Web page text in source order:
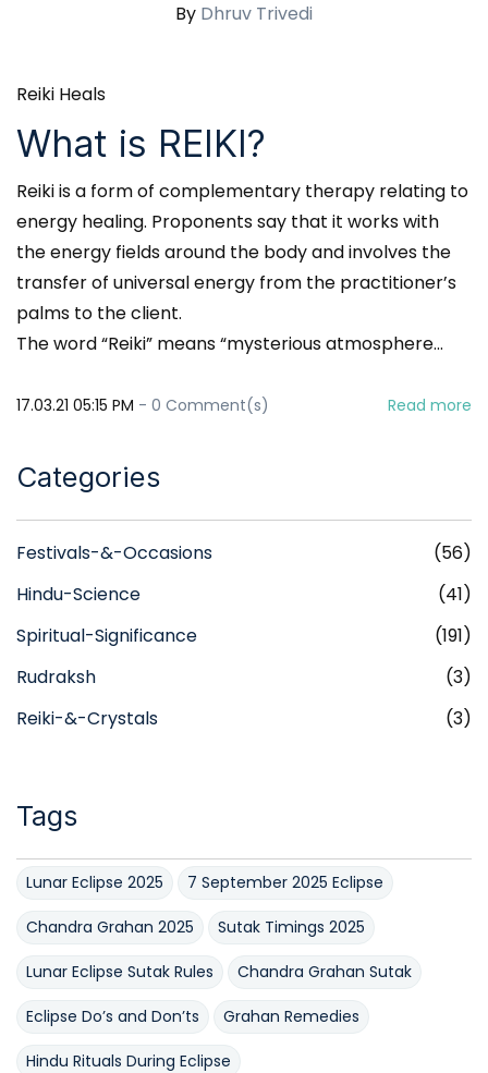
By Dhruv Trivedi
Reiki Heals
What is REIKI?
Reiki is a form of complementary therapy relating to
energy healing. Proponents say that it works with
the energy fields around the body and involves the
transfer of universal energy from the practitioner’s
palms to the client.
The word “Reiki” means “mysterious atmosphere...
17.03.21 05:15 PM - 0 Comment(s) Read more
Categories
Festivals-&-Occasions
(56)
Hindu-Science
(41)
Spiritual-Significance
(191)
Rudraksh
(3)
Reiki-&-Crystals
(3)
Tags
Lunar Eclipse 2025 7 September 2025 Eclipse
Chandra Grahan 2025 Sutak Timings 2025
Lunar Eclipse Sutak Rules Chandra Grahan Sutak
Eclipse Do’s and Don’ts Grahan Remedies
Hindu Rituals During Eclipse